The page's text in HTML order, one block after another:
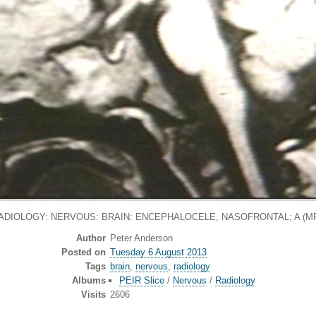
NERVOUS: BRAIN: ENCEPHALOCELE, NASOFRONTAL; A
Author Peter Anderson
Posted on Tuesday 6 August 2013
Tags brain, nervous, radiology
Albums
PEIR Slice/ Nervous / Radiology
Visits 2606